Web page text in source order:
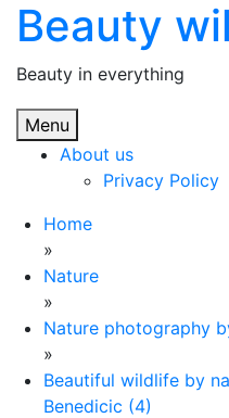
Skip
content
Beauty
Beauty in everything
Menu
About us
Privacy Policy
Home
»
Nature
»
Nature photography
»
Beautiful wildlife by
Benedicic (4)